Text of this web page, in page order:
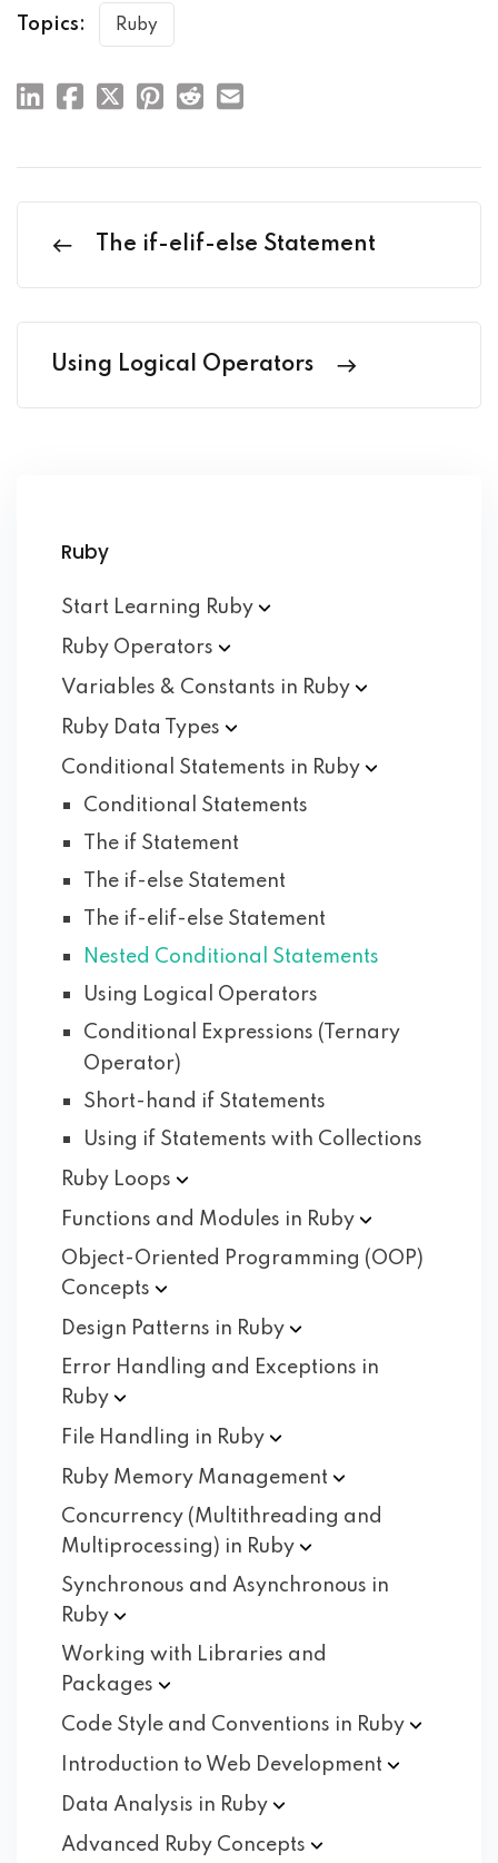
Topics: Ruby
The if-elif-else Statement
Using Logical Operators
Ruby
Start Learning Ruby
Ruby Operators
Variables & Constants in Ruby
Ruby Data
Types
Conditional Statements in Ruby
Conditional Statements
The if Statement
The if-else Statement
The if-elif-else Statement
Nested Conditional Statements
Using Logical Operators
Conditional Expressions (Ternary
Operator)
Short-hand if Statements
Using if Statements with Collections
Ruby Loops
Functions and Modules in Ruby
Object-Oriented Programming (OOP)
Concepts
Design Patterns in Ruby
Error Handling and Exceptions in
Ruby
File Handling in Ruby
Ruby Memory Management
Concurrency (Multithreading and
Multiprocessing) in Ruby
Synchronous and Asynchronous in
Ruby
Working with Libraries and
Packages
Code Style and Conventions in Ruby
Introduction to Web Development
Data Analysis in Ruby
Advanced Ruby Concepts